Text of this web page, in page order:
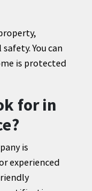
You can
is protected
for in
is
experienced